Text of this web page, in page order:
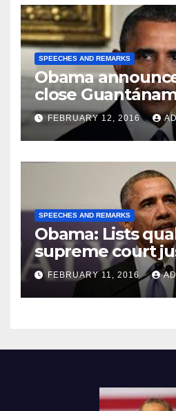
SPEECHES AND REMARKS
Obama
close
Prison
FEBRUARY 12, 2016
SPEECHES AND REMARKS
Obama: Lists
supreme court
FEBRUARY 11, 2016